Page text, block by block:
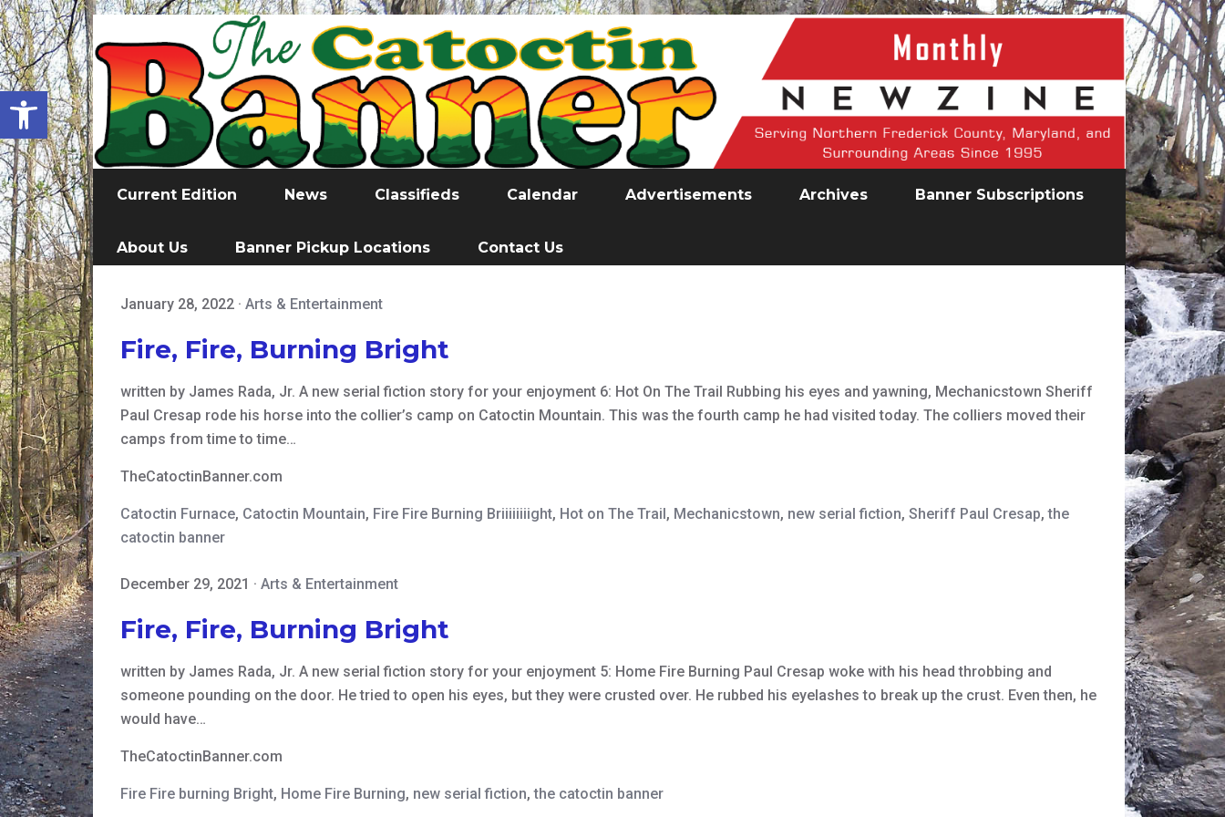
Open toolbar
Current Edition News Classifieds Calendar Advertisements Archives Banner Subscriptions
About Us Banner Pickup Locations Contact Us
January 28, 2022 · Arts & Entertainment
Fire, Fire, Burning Bright
written by James Rada, Jr. A new serial fiction story for your enjoyment 6: Hot On The Trail Rubbing his eyes and yawning, Mechanicstown Sheriff
Paul Cresap rode his horse into the collier’s camp on Catoctin Mountain. This was the fourth camp he had visited today. The colliers moved their
camps from time to time…
TheCatoctinBanner.com
Catoctin Furnace, Catoctin Mountain, Fire Fire Burning Briiiiiiiight, Hot on The Trail , Mechanicstown, new serial fiction, Sheriff Paul Cresap,the
catoctin banner
December 29, 2021 · Arts & Entertainment
Fire, Fire, Burning Bright
written by James Rada, Jr. A new serial fiction story for your enjoyment 5: Home Fire Burning Paul Cresap woke with his head throbbing and
someone pounding on the door. He tried to open his eyes, but they were crusted over. He rubbed his eyelashes to break up the crust. Even then, he
would have…
TheCatoctinBanner.com
Fire Fire burning Bright, Home Fire Burning, new serial fiction,the catoctin banner